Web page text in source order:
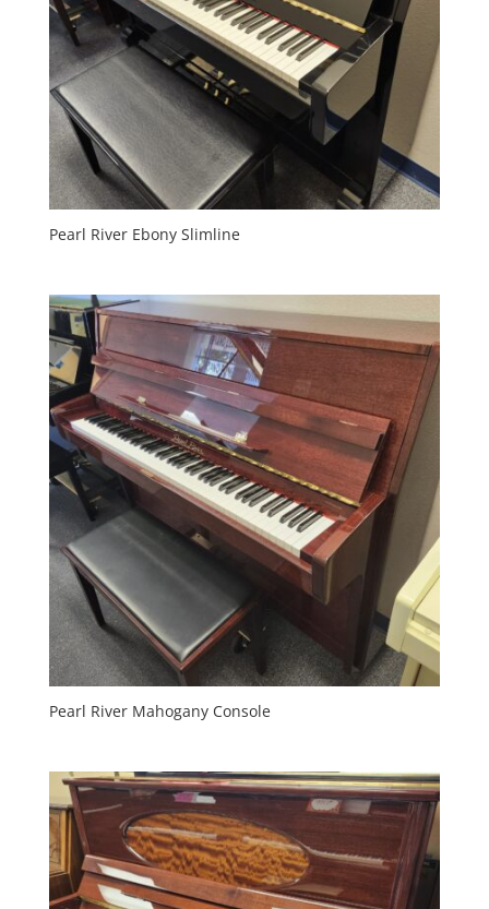
Pearl River Ebony Slimline
Pearl River Mahogany Console